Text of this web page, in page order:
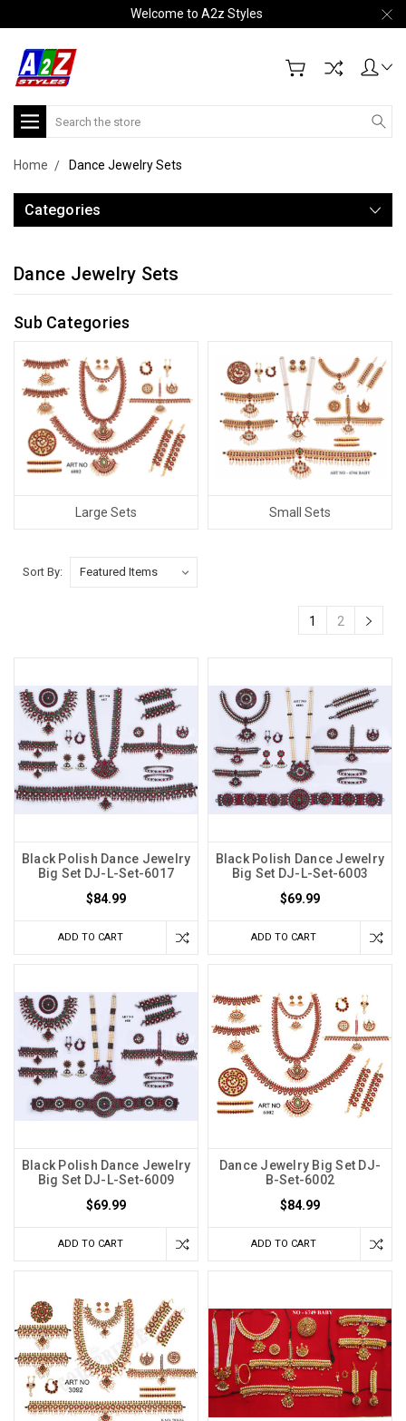
Welcome to A2z Styles
Search
Home Dance Jewelry Sets
Categories
Dance Jewelry Sets
Sub Categories
Large Sets Small Sets
Sort By:
1 2
Black Polish Dance Jewelry
Big Set DJ-L-Set-6017
$84.99
ADD TO CART
Black Polish Dance Jewelry
Big Set DJ-L-Set-6003
$69.99
ADD TO CART
Black Polish Dance Jewelry
Big Set DJ-L-Set-6009
$69.99
ADD TO CART
Dance Jewelry Big Set DJ-
B-Set-6002
$84.99
ADD TO CART